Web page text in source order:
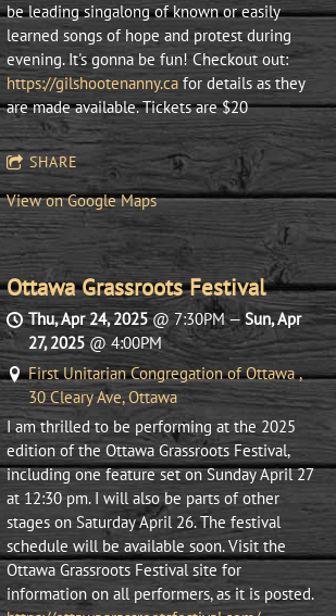
be leading singalong of known or easily
learned songs of hope and protest during
evening. It's gonna be fun! Checkout out:
https://gilshootenanny.ca for details as they
are made available. Tickets are $20
SHARE
View on Google Maps
Ottawa Grassroots Festival
Thu, Apr 24, 2025@ 7:30PM—Sun, Apr
27, 2025@ 4:00PM
First Unitarian Congregation of Ottawa ,
30 Cleary Ave, Ottawa
I am thrilled to be performing at the 2025
edition of the Ottawa Grassroots Festival,
including one feature set on Sunday April 27
at 12:30 pm. I will also be parts of other
stages on Saturday April 26. The festival
schedule will be available soon. Visit the
Ottawa Grassroots Festival site for
information on all performers, as it is posted.